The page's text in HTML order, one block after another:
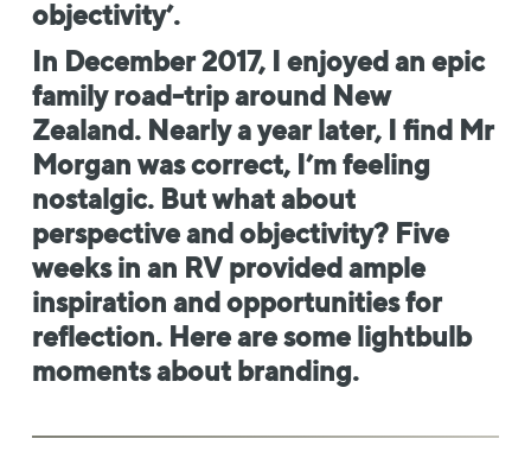
objectivity’.
In December 2017, I enjoyed an epic
family road-trip around New
Zealand. Nearly a year later, I find Mr
Morgan was correct, I’m feeling
nostalgic. But what about
perspective and objectivity? Five
weeks in an RV provided ample
inspiration and opportunities for
reflection. Here are some lightbulb
moments about branding.